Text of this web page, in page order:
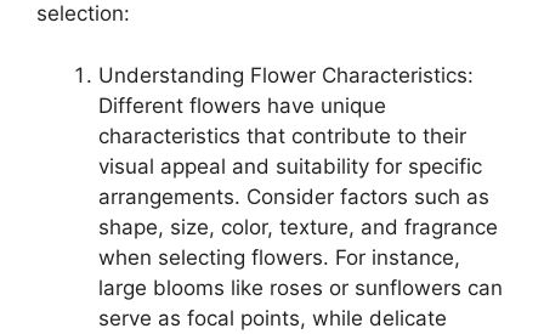
selection:
Understanding Flower Characteristics:
Different flowers have unique
characteristics that contribute to their
visual appeal and suitability for specific
arrangements. Consider factors such as
shape, size, color, texture, and fragrance
when selecting flowers. For instance,
large blooms like roses or sunflowers can
serve as focal points, while delicate